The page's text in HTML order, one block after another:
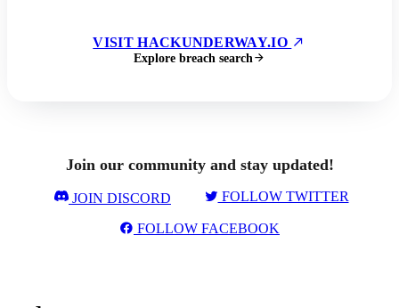
VISIT HACKUNDERWAY.IO
Explore breach search
Join our community and stay updated!
JOIN DISCORD FOLLOW TWITTER
FOLLOW FACEBOOK